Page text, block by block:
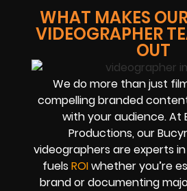
WHAT MAKES
VIDEOGRAPHER
OUT
We do more than just
compelling branded
with your audience. At
Productions, our
videographers are experts
fuels ROIwhether you’re
brand or documenting